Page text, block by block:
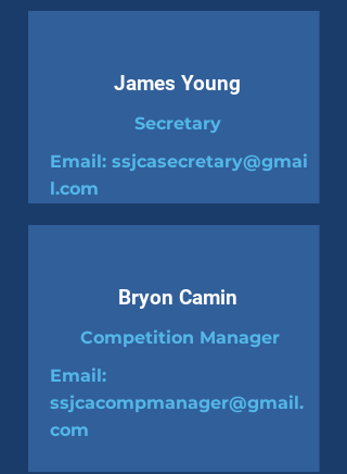
James Young
Secretary
Email: ssjcasecretary@gmai
l.com
Bryon Camin
Competition Manager
Email:
ssjcacompmanager@gmail.
com